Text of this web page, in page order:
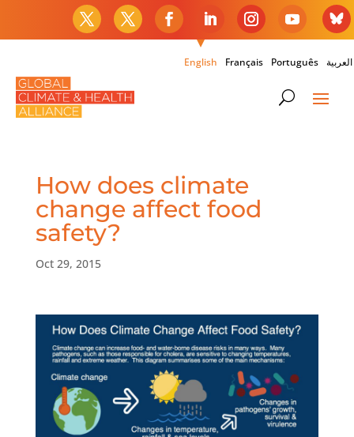
English Français Português العربية
How does climate
change affect food
safety?
Oct 29, 2015